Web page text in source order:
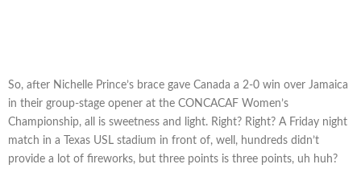
So, after Nichelle Prince’s brace gave Canada a 2-0 win over Jamaica
in their group-stage opener at the CONCACAF Women’s
Championship, all is sweetness and light. Right? Right? A Friday night
match in a Texas USL stadium in front of, well, hundreds didn’t
provide a lot of fireworks, but three points is three points, uh huh?